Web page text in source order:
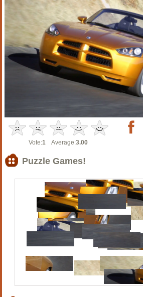
Vote:1 Average:3.00
Puzzle Games!